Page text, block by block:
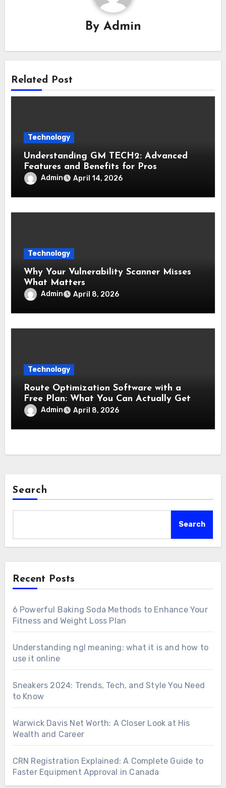
By Admin
Related Post
Technology
Understanding GM TECH2: Advanced
Features and Benefits for Pros
Admin April 14, 2026
Technology
Why Your Vulnerability Scanner Misses
What Matters
Admin April 8, 2026
Technology
Route Optimization Software with a
Free Plan: What You Can Actually Get
Without Paying
Admin April 8, 2026
Search
Search
Recent Posts
6 Powerful Baking Soda Methods to Enhance Your
Fitness and Weight Loss Plan
Understanding ngl meaning: what it is and how to
use it online
Sneakers 2024: Trends, Tech, and Style You Need
to Know
Warwick Davis Net Worth: A Closer Look at His
Wealth and Career
CRN Registration Explained: A Complete Guide to
Faster Equipment Approval in Canada